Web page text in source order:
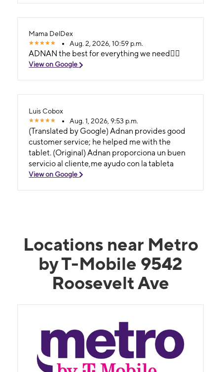
Adnan y me dio un precio estupendo y una
ubicación accesible y es muy fácil llegar.
Mama DelDex
Aug. 2, 2026, 10:59 p.m.
ADNAN the best for everything we need👍🏻
View on Google
Luis Cobox
Aug. 1, 2026, 9:53 p.m.
(Translated by Google) Adnan provides good
customer service; he helped me with the
tablet. (Original) Adnan proporciona un buen
servicio al cliente,me ayudo con la tableta
View on Google
Locations near Metro
by T-Mobile 9542
Roosevelt Ave